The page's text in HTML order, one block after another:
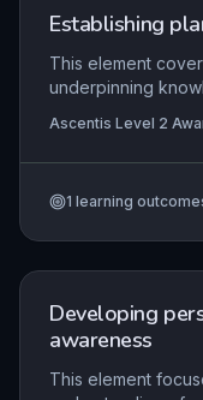
Establishing
This element
underpinning
a work preparation
demonstrate the
transportation of
healthy plant
Ascentis Level 2
1 learning
Developing
awareness
This element